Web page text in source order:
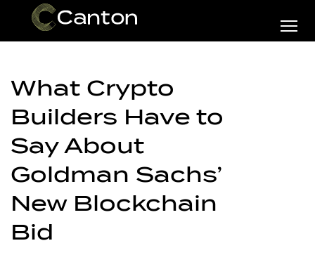
What Crypto
Builders Have to
Say About
Goldman Sachs’
New Blockchain
Bid